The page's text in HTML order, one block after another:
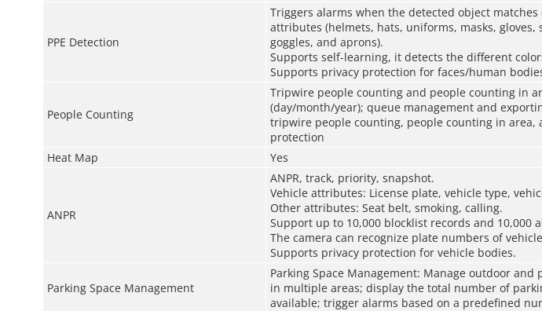
PPE Detection
Triggers alarms when the detected object
attributes (helmets, hats, uniforms, masks, gloves,
goggles, and aprons).
Supports self-learning, it detects the different
Supports privacy protection for faces/human
People Counting
Tripwire people counting and people counting in
(day/month/year); queue management and
tripwire people counting, people counting in area,
protection
Heat Map
Yes
ANPR
ANPR, track, priority, snapshot.
Vehicle attributes: License plate, vehicle type,
Other attributes: Seat belt, smoking, calling.
Support up to 10,000 blocklist records and 10,000
The camera can recognize plate numbers of
Supports privacy protection for vehicle bodies.
Parking Space Management
Parking Space Management: Manage outdoor
in multiple areas; display the total number of
available; trigger alarms based on a predefined